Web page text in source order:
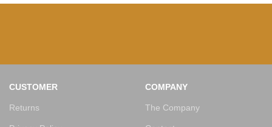
CUSTOMER
Returns
COMPANY
The Company